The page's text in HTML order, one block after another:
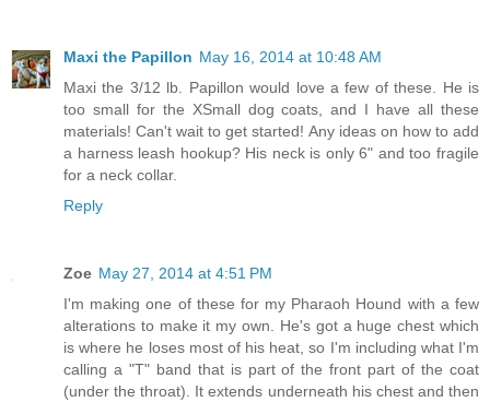
Maxi the Papillon May 16, 2014 at 10:48 AM
Maxi the 3/12 lb. Papillon would love a few of these. He is
too small for the XSmall dog coats, and I have all these
materials! Can't wait to get started! Any ideas on how to add
a harness leash hookup? His neck is only 6" and too fragile
for a neck collar.
Reply
Zoe May 27, 2014 at 4:51 PM
I'm making one of these for my Pharaoh Hound with a few
alterations to make it my own. He's got a huge chest which
is where he loses most of his heat, so I'm including what I'm
calling a "T" band that is part of the front part of the coat
(under the throat). It extends underneath his chest and then